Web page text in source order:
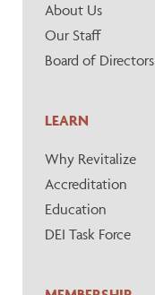
About Us
Our Staff
Board of Directors
LEARN
Why Revitalize
Accreditation
Education
DEI Task Force